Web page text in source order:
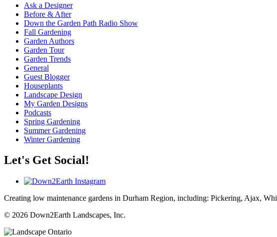
Ask a Designer
Before & After
Down the Garden Path Radio Show
Fall Gardening
Garden Authors
Garden Tour
Garden Trends
General
Guest Blogger
Houseplants
Landscape Design
My Garden Designs
Podcasts
Spring Gardening
Summer Gardening
Winter Gardening
Let's Get Social!
Creating low maintenance gardens in Durham Region, including: Pickering, Ajax,
© 2026 Down2Earth Landscapes, Inc.